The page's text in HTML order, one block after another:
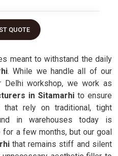
QUOTE
meant to withstand the daily
. While we handle all of our
Delhi workshop, we work as
in Sitamarhi to ensure
rely on traditional, tight
in warehouses today is
a few months, but our goal
that remains stiff and silent